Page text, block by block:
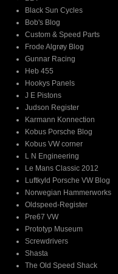
Black Sun Cycles
Bob's Blog
Custom & Speed Parts
Frode Algrøy Blog
Gunnar Racing
Heb 455
Hookys Panels
J E Pistons
Judson Register
Karmann Konnection
Kobus Porsche Blog
Kobus VW corner
L N Engineering
Le Mans Classic 2012
Luftkyld Porsche VW Blog
Norwegian Hammerworks
Oldspeed-Register
Pre67 VW
Prototyp Museum
Screwdrivers
Shasta
The Old Speed Shack